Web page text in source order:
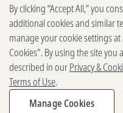
2025-2026 Gates
rights reserved.
By clicking “Accept All,” you
additional cookies and similar
manage your cookie settings
Cookies". By using the site you
described in ourPrivacy &
Terms of Use.
Manage Cookies